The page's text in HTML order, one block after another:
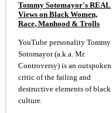
Tommy Sotomayor's REAL
Views on Black Women,
Race, Manhood & Trolls
YouTube personality Tommy
Sotomayor (a.k.a. Mr.
Controversy) is an outspoken
critic of the failing and
destructive elements of black
culture.